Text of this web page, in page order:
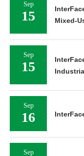
Sep
15
Mixed-
Sep
15
Sep
16
Sep